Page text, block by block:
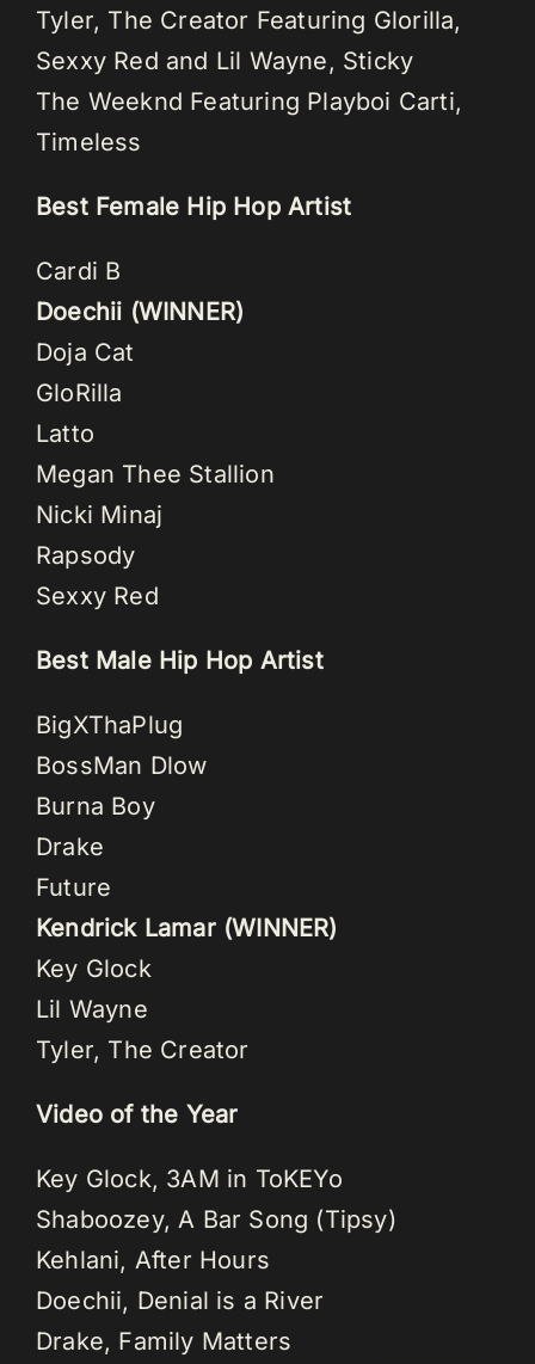
Tyler, The Creator Featuring Glorilla,
Sexxy Red and Lil Wayne, Sticky
The Weeknd Featuring Playboi Carti,
Timeless
Best Female Hip Hop Artist
Cardi B
Doechii (WINNER)
Doja Cat
GloRilla
Latto
Megan Thee Stallion
Nicki Minaj
Rapsody
Sexxy Red
Best Male Hip Hop Artist
BigXThaPlug
BossMan Dlow
Burna Boy
Drake
Future
Kendrick Lamar (WINNER)
Key Glock
Lil Wayne
Tyler, The Creator
Video of the Year
Key Glock, 3AM in ToKEYo
Shaboozey, A Bar Song (Tipsy)
Kehlani, After Hours
Doechii, Denial is a River
Drake, Family Matters